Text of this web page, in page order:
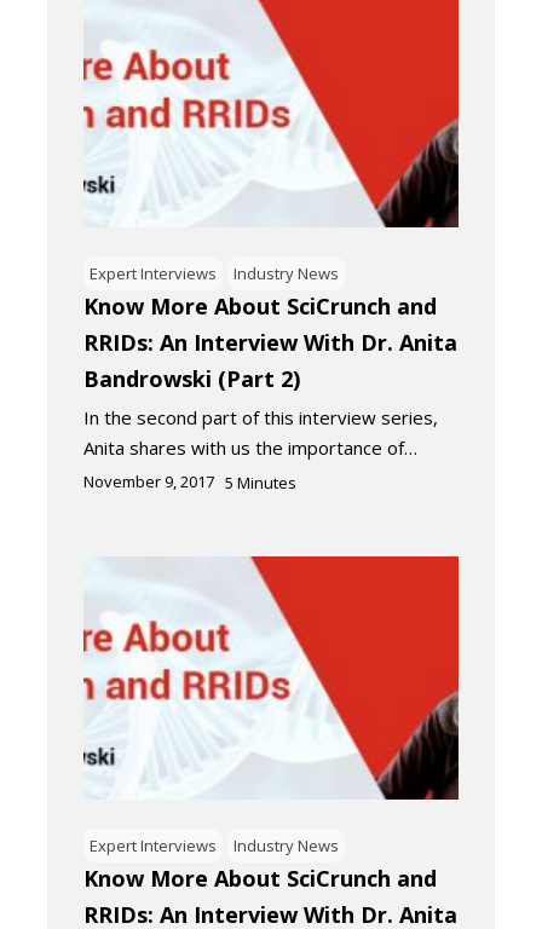
Expert Interviews Industry News
Know More About SciCrunch and
RRIDs: An Interview With Dr. Anita
Bandrowski (Part 2)
In the second part of this interview series,
Anita shares with us the importance of…
November 9, 2017 5 Minutes
Expert Interviews Industry News
Know More About SciCrunch and
RRIDs: An Interview With Dr. Anita